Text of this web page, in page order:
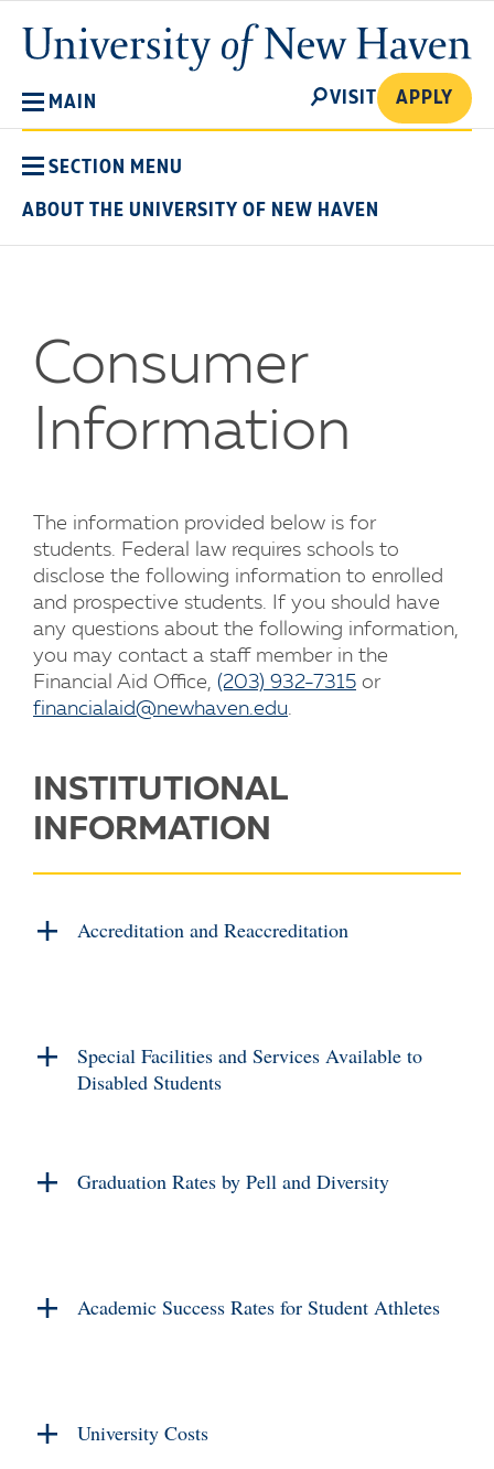
main
content
University
of
MAIN
SEARCH
VISIT APPLY
SECTION MENU
ABOUT THE UNIVERSITY OF NEW HAVEN
Consumer
Information
The information provided below is for
students. Federal law requires schools to
disclose the following information to enrolled
and prospective students. If you should have
any questions about the following information,
you may contact a staff member in the
Financial Aid Office, (203) 932-7315 or
financialaid@newhaven.edu.
INSTITUTIONAL
INFORMATION
Accreditation and Reaccreditation
Special Facilities and Services Available to
Disabled Students
Graduation Rates by Pell and Diversity
Academic Success Rates for Student Athletes
University Costs